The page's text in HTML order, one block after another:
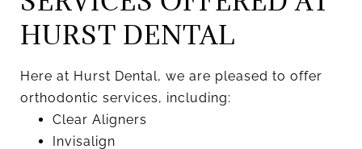
HURST DENTAL
Here at Hurst Dental, we are pleased to offer
orthodontic services, including:
Clear Aligners
Invisalign